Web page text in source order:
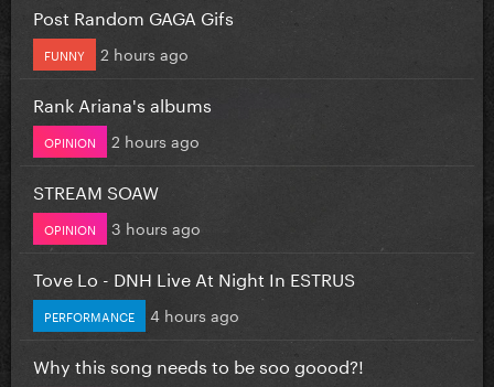
Post Random GAGA Gifs
FUNNY 2 hours ago
Rank Ariana's albums
OPINION 2 hours ago
STREAM SOAW
OPINION 3 hours ago
Tove Lo - DNH Live At Night In ESTRUS
PERFORMANCE 4 hours ago
Why this song needs to be soo goood?!